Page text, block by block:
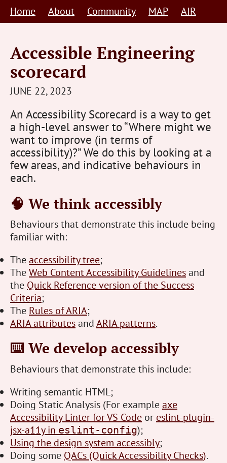
SkipHome About Community MAP AIR
Accessible Engineering
scorecard
JUNE 22, 2023
HUMAN-
CENTRED
An Accessibility Scorecard is a way to get
a high-level answer to “Where might we
want to improve (in terms of
accessibility)?” We do this by looking at a
few areas, and indicative behaviours in
each.
🧠 We think accessibly
Behaviours that demonstrate this include being
familiar with:
Theaccessibility tree;
TheWeb Content Accessibility Guidelinesand
the Quick Reference version of the Success
Criteria;
The Rules of ARIA;
ARIA attributesandARIA patterns.
⌨️ We develop accessibly
Behaviours that demonstrate this include:
Writing semantic HTML;
Doing Static Analysis (For exampleaxe
Accessibility Linter for VS Code or eslint-plugin-
jsx-a11y in eslint-config);
Using the design system accessibly;
Doing some QACs (Quick Accessibility Checks).